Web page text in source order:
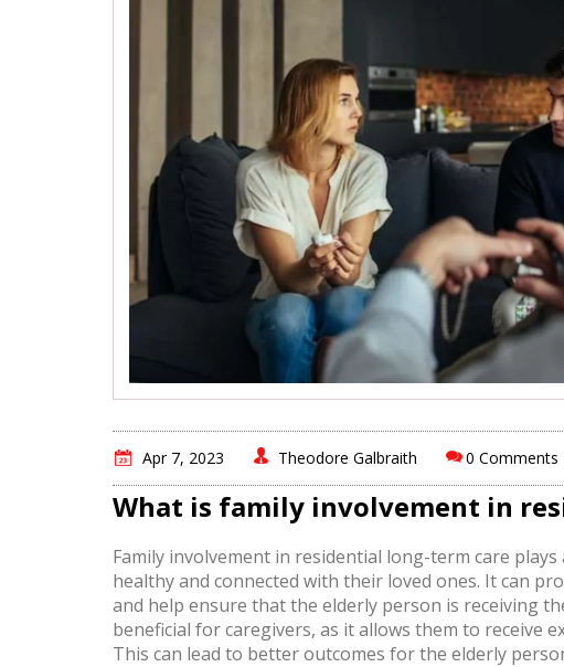
Apr 7, 2023 Theodore Galbraith 0 Comments
What is family involvement in
Family involvement in residential long-term care
healthy and connected with their loved ones. It can
and help ensure that the elderly person is receiving
beneficial for caregivers, as it allows them to receive
This can lead to better outcomes for the elderly